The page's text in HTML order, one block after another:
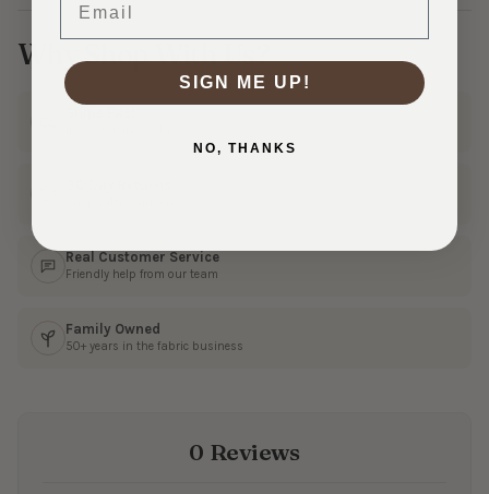
Why Shop With Us?
Real Customer Service
Friendly help from our team
Family Owned
50+ years in the fabric business
0 Reviews
SIGN ME UP!
NO, THANKS